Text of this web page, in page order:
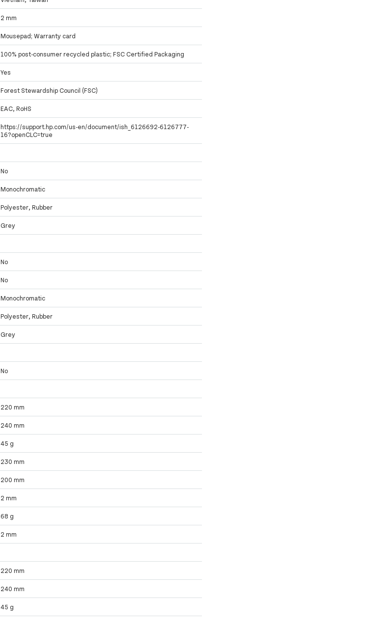
2 mm
Mousepad; Warranty card
100% post-consumer recycled plastic; FSC Certified Packaging
Yes
Forest Stewardship Council (FSC)
EAC, RoHS
https://support.hp.com/us-en/document/ish_6126692-6126777-
16?openCLC=true
No
Monochromatic
Polyester, Rubber
Grey
No
No
Monochromatic
Polyester, Rubber
Grey
No
220 mm
240 mm
45 g
230 mm
200 mm
2 mm
68 g
2 mm
220 mm
240 mm
45 g